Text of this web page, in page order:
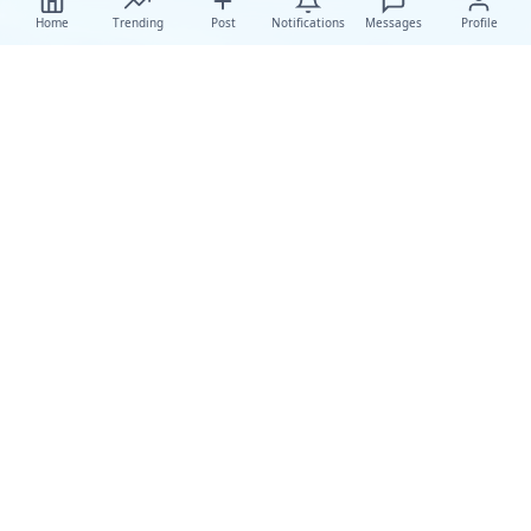
Home Trending Post Notifications Messages Profile